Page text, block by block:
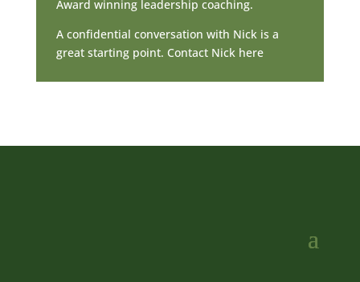
Award winning leadership coaching.
A confidential conversation with Nick is a
great starting point. Contact Nick here